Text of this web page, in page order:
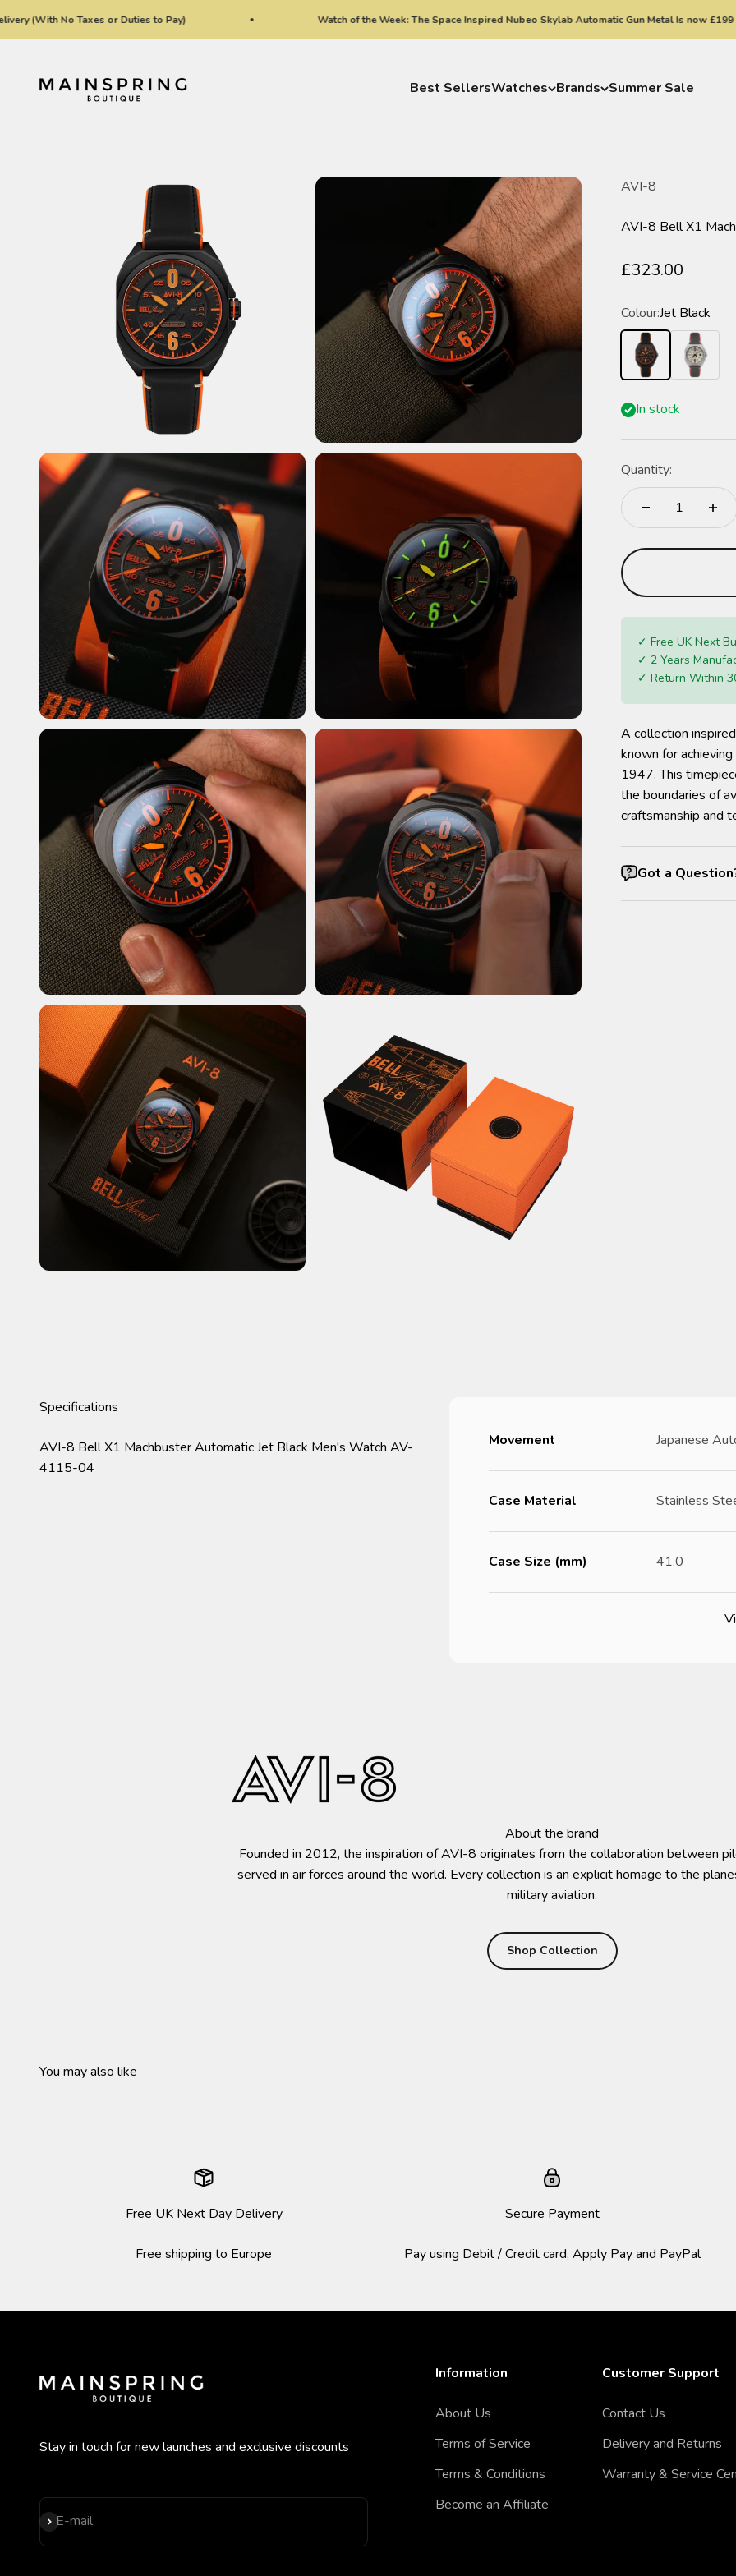
No Taxes or Duties to Pay) Watch of the Week: The Space Inspired Nubeo Skylab Automatic Gun Metal Is now £199
Best SellersWatches Brands Summer Sale
Mainspring Boutique
AVI-8
AVI-8 Bell X1
Sale price
£323.00
Colour:Jet Black
Jet Black
Desert Khaki
In stock
Quantity:
✓ Free UK Next
✓ 2 Years
✓ Return Within
A collection
known for
1947. This
the boundaries of
craftsmanship and
Got a
Specifications
AVI-8 Bell X1 Machbuster Automatic Jet Black Men's Watch AV-
4115-04
Movement Japanese
Case Material Stainless
Case Size (mm) 41.0
About the brand
Founded in 2012, the inspiration of AVI-8 originates from the collaboration between
served in air forces around the world. Every collection is an explicit homage to the
military aviation.
Shop Collection
Free UK Next Day Delivery
Free shipping to Europe
Secure Payment
Pay using Debit / Credit card, Apply Pay and PayPal
Stay in touch for new launches and exclusive discounts
E-mail
Subscribe
Information
About Us
Terms of Service
Terms & Conditions
Become an Affiliate
Customer Support
Contact Us
Delivery and Returns
Warranty & Service